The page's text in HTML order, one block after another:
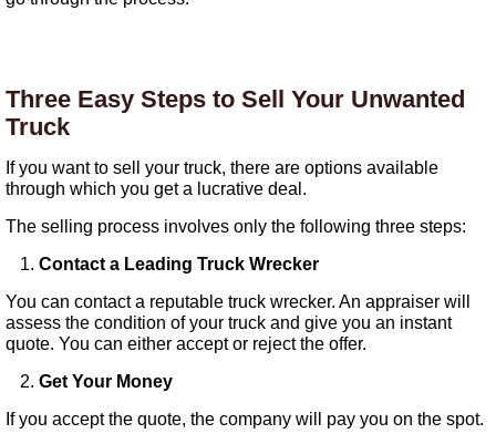
Three Easy Steps to Sell Your Unwanted
Truck
If you want to sell your truck, there are options available
through which you get a lucrative deal.
The selling process involves only the following three steps:
Contact a Leading Truck Wrecker
You can contact a reputable truck wrecker. An appraiser will
assess the condition of your truck and give you an instant
quote. You can either accept or reject the offer.
Get Your Money
If you accept the quote, the company will pay you on the spot.